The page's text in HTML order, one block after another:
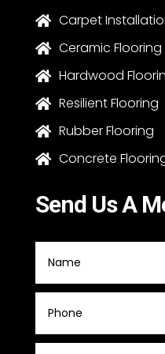
 Carpet
 Ceramic Flooring
 Hardwood
 Resilient Flooring
 Rubber Flooring
 Concrete
Send Us A